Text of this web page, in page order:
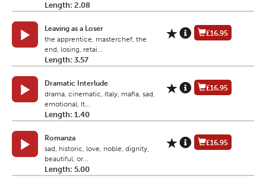
Length: 2.08
Leaving as a Loser
the apprentice, masterchef, the
end, losing, retai...
Length: 3.57
£16.95
Dramatic Interlude
drama, cinematic, Italy, mafia, sad,
emotional, It...
Length: 1.40
£16.95
Romanza
sad, historic, love, noble, dignity,
beautiful, or...
Length: 5.00
£16.95